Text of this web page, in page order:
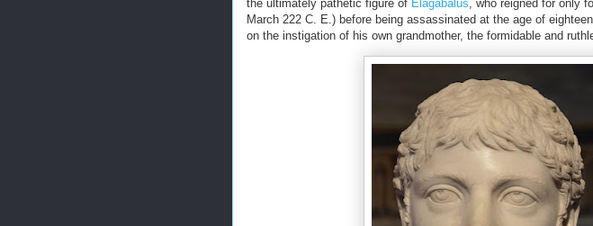
the ultimately pathetic figure of Elagabalus , who reigned for only
March 222 C. E.) before being assassinated at the age of
on the instigation of his own grandmother, the formidable and